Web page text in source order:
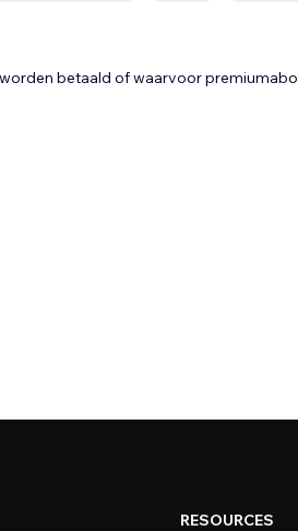
betaald of waarvoor
RESOURCES